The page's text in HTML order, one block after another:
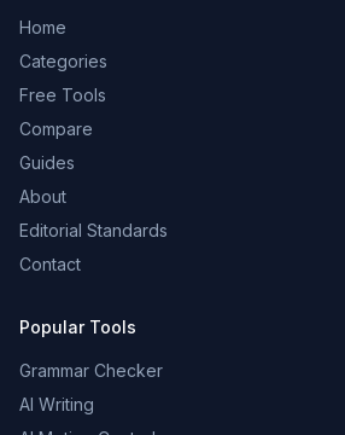
Home
Categories
Free Tools
Compare
Guides
About
Editorial Standards
Contact
Popular Tools
Grammar Checker
AI Writing